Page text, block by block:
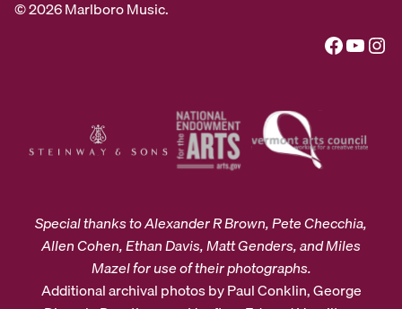
© 2026 Marlboro Music.
Facebook YouTube Instagram
Special thanks to Alexander R Brown, Pete Checchia,
Allen Cohen, Ethan Davis, Matt Genders, and Miles
Mazel for use of their photographs.
Additional archival photos by Paul Conklin, George